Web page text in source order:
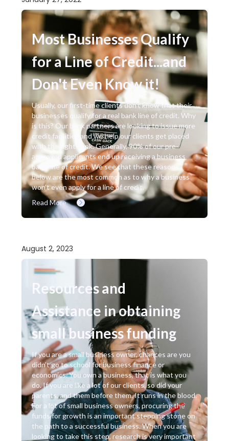
Most Businesses Qualify
for a Line of Credit...and
Don't Even Know it!
Usually, our first-time clients don’t know that their
businesses qualify for a real bank line of credit. Why
is this? Our bank partners are looking to issue more
credit facilities and we help our clients get placed
with the right bank. Generally, 90% of our pre-
approved applicants end up receiving a business
bank line of credit. We see that these reasons
below are the most common as to why a business
won’t even apply for a line of credit.
Read More
August 2, 2023
Resources and
Assistance in obtaining
small business funding
If you are a small business owner, chances are you
didn’t go to school for business finance or
economics. You own a business, that is what you
do. If you are like a lot of our clients, so did your
parents, and them before them. It runs in the blood.
For a lot of small business owners, procuring the
funds for growth is an important stepping stone on
the path to a successful business. When you are
looking to take this step, research is very important